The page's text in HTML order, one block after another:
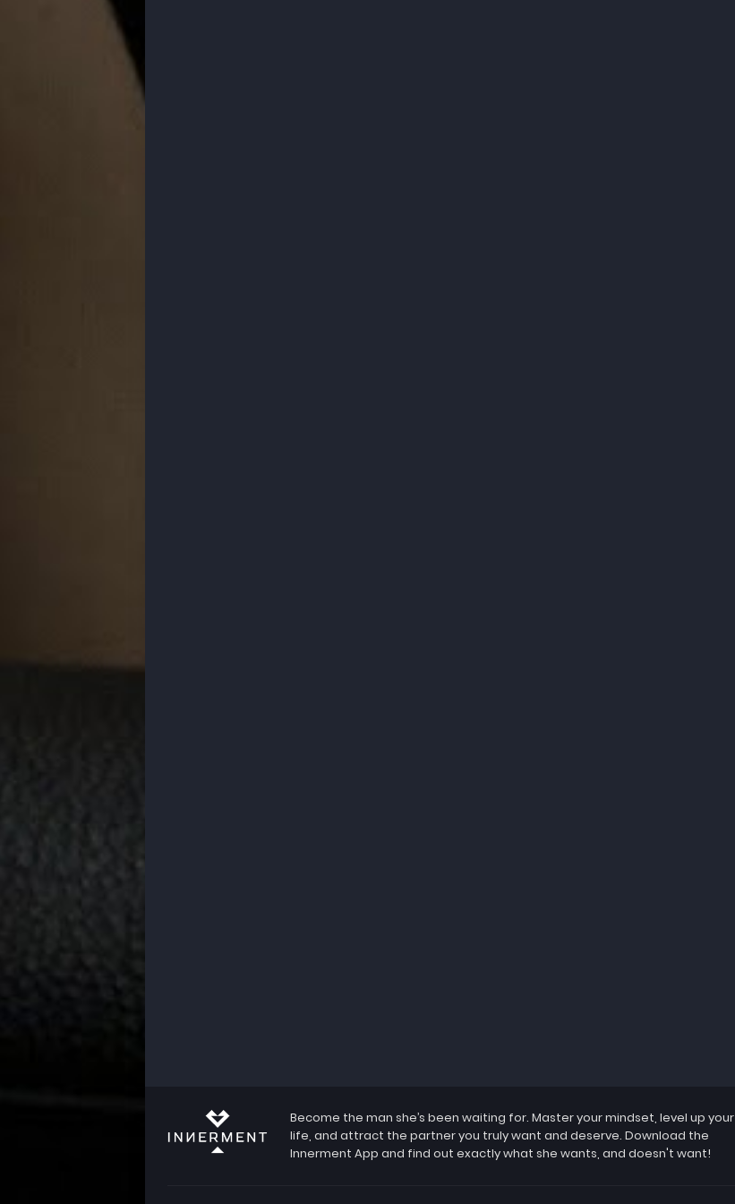
Become the man she’s been waiting for. Master your mindset, level up your
life, and attract the partner you truly want and deserve. Download the
Innerment App and find out exactly what she wants, and doesn't want!